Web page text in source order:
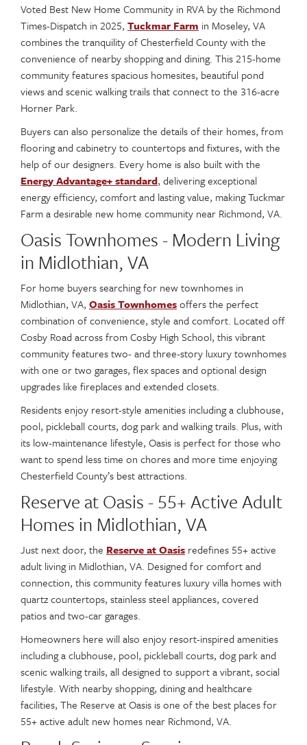
Voted Best New Home Community in RVA by the Richmond
Times-Dispatch in 2025, Tuckmar Farm in Moseley, VA
combines the tranquility of Chesterfield County with the
convenience of nearby shopping and dining. This 215-home
community features spacious homesites, beautiful pond
views and scenic walking trails that connect to the 316-acre
Horner Park.
Buyers can also personalize the details of their homes, from
flooring and cabinetry to countertops and fixtures, with the
help of our designers. Every home is also built with the
Energy Advantage+ standard, delivering exceptional
energy efficiency, comfort and lasting value, making Tuckmar
Farm a desirable new home community near Richmond, VA.
Oasis Townhomes - Modern Living
in Midlothian, VA
For home buyers searching for new townhomes in
Midlothian, VA, Oasis Townhomesoffers the perfect
combination of convenience, style and comfort. Located off
Cosby Road across from Cosby High School, this vibrant
community features two- and three-story luxury townhomes
with one or two garages, flex spaces and optional design
upgrades like fireplaces and extended closets.
Residents enjoy resort-style amenities including a clubhouse,
pool, pickleball courts, dog park and walking trails. Plus, with
its low-maintenance lifestyle, Oasis is perfect for those who
want to spend less time on chores and more time enjoying
Chesterfield County’s best attractions.
Reserve at Oasis - 55+ Active Adult
Homes in Midlothian, VA
Just next door, the Reserve at Oasis redefines 55+ active
adult living in Midlothian, VA. Designed for comfort and
connection, this community features luxury villa homes with
quartz countertops, stainless steel appliances, covered
patios and two-car garages.
Homeowners here will also enjoy resort-inspired amenities
including a clubhouse, pool, pickleball courts, dog park and
scenic walking trails, all designed to support a vibrant, social
lifestyle. With nearby shopping, dining and healthcare
facilities, The Reserve at Oasis is one of the best places for
55+ active adult new homes near Richmond, VA.